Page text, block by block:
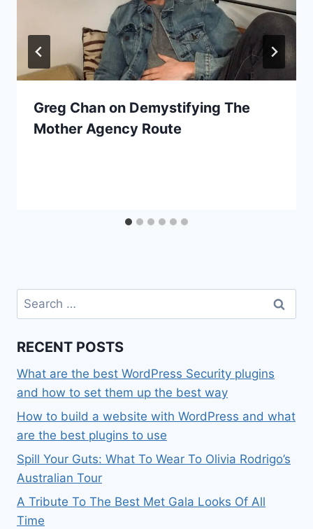
Greg Chan on Demystifying The
Mother Agency Route
Search
for:
RECENT POSTS
What are the best WordPress Security plugins
and how to set them up the best way
How to build a website with WordPress and what
are the best plugins to use
Spill Your Guts: What To Wear To Olivia Rodrigo’s
Australian Tour
A Tribute To The Best Met Gala Looks Of All
Time